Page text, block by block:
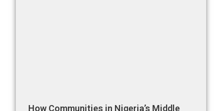
How Communities in Nigeria’s Middle